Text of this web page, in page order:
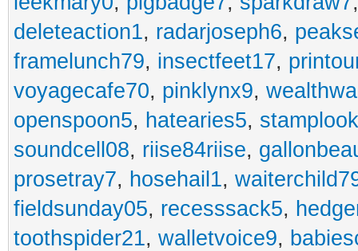
deleteaction1, radarjoseph6,
framelunch79, insectfeet17,
voyagecafe70, pinklynx9,
openspoon5, hatearies5,
soundcell08, riise84riise,
prosetray7, hosehail1,
fieldsunday05, recesssack5,
toothspider21, walletvoice9,